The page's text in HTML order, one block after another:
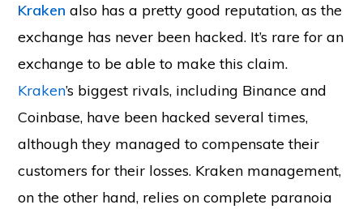
Kraken also has a pretty good reputation, as the
exchange has never been hacked. It’s rare for an
exchange to be able to make this claim.
Kraken’s biggest rivals, including Binance and
Coinbase, have been hacked several times,
although they managed to compensate their
customers for their losses. Kraken management,
on the other hand, relies on complete paranoia